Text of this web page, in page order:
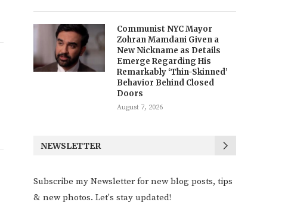
Communist NYC Mayor
Zohran Mamdani Given a
New Nickname as Details
Emerge Regarding His
Remarkably ‘Thin-Skinned’
Behavior Behind Closed
Doors
August 7, 2026
NEWSLETTER
Subscribe my Newsletter for new blog posts, tips
& new photos. Let's stay updated!